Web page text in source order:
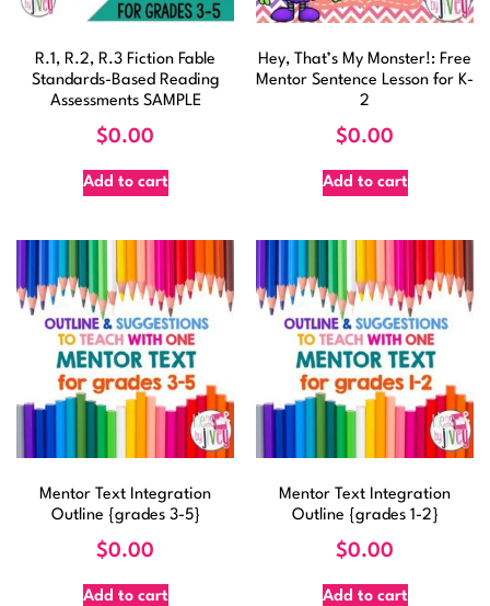
R.1, R.2, R.3 Fiction Fable
Standards-Based Reading
Assessments SAMPLE
$0.00
Add to cart
Hey, That’s My Monster!: Free
Mentor Sentence Lesson for K-
2
$0.00
Add to cart
Mentor Text Integration
Outline {grades 3-5}
$0.00
Add to cart
Mentor Text Integration
Outline {grades 1-2}
$0.00
Add to cart